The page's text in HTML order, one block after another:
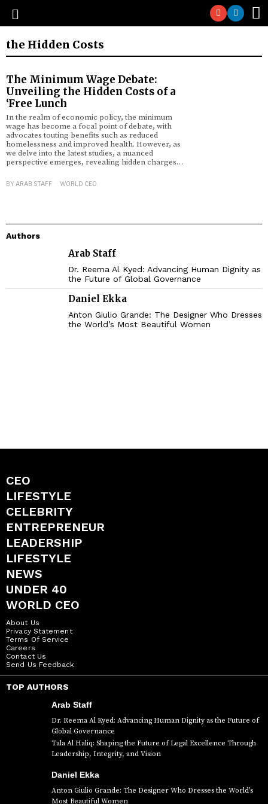
the Hidden Costs
The Minimum Wage Debate:
Unveiling the Hidden Costs of a
‘Free Lunch
In the realm of economic policy, the minimum
wage has become a focal point of debate, with
advocates touting benefits such as reduced
homelessness and improved health. However, as
we delve into the latest studies, a nuanced
perspective emerges, revealing hidden charges…
BY ARAB STAFF WORLD CEO
Authors
Arab Staff
Dr. Reema Al Kyed: Advancing Human Dignity as
the Future of Global Governance
Daniel Ekka
Anton Giulio Grande: The Designer Who Dresses
the World’s Most Beautiful Women
CEO
LIFESTYLE
CELEBRITY
ENTREPRENEUR
LEADERSHIP
LIFESTYLE
NEWS
UNDER 40
WORLD CEO
About Us
Privacy Statement
Terms Of Service
Careers
Contact Us
Send Us Feedback
TOP AUTHORS
Arab Staff
Dr. Reema Al Kyed: Advancing Human Dignity as the Future of
Global Governance
Tala Al Haliq: Shaping the Future of Legal Excellence Through
Leadership, Integrity, and Vision
Daniel Ekka
Anton Giulio Grande: The Designer Who Dresses the World’s
Most Beautiful Women